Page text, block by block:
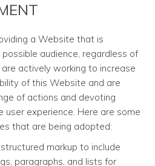
a Website that is
audience, regardless of
actively working to increase
of this Website and are
of actions and devoting
user experience. Here are some
that are being adopted:
markup to include
paragraphs, and lists for